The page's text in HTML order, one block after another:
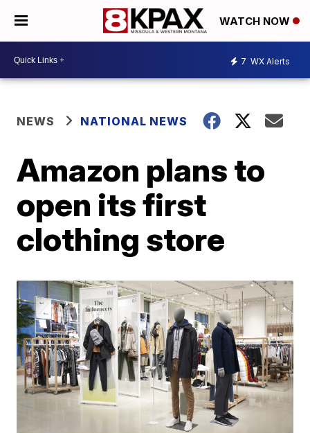
WATCH NOW
7 WX Alerts
NEWS NATIONAL NEWS
Amazon plans to
open its first
clothing store